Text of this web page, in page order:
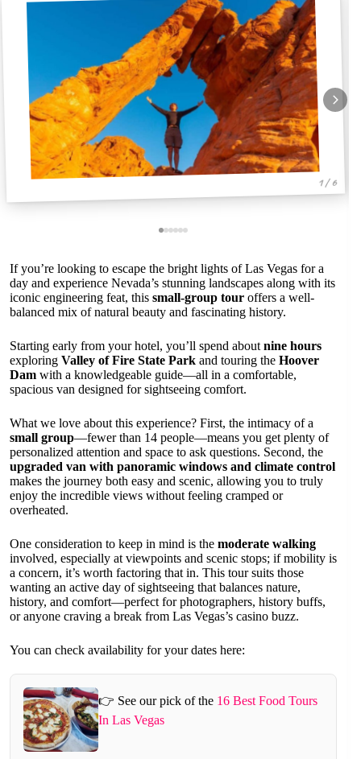
1 / 6
If you’re looking to escape the bright lights of Las Vegas for a
day and experience Nevada’s stunning landscapes along with its
iconic engineering feat, this small-group tour offers a well-
balanced mix of natural beauty and fascinating history.
Starting early from your hotel, you’ll spend about nine hours
exploring Valley of Fire State Park and touring the Hoover
Dam with a knowledgeable guide—all in a comfortable,
spacious van designed for sightseeing comfort.
What we love about this experience? First, the intimacy of a
small group—fewer than 14 people—means you get plenty of
personalized attention and space to ask questions. Second, the
upgraded van with panoramic windows and climate control
makes the journey both easy and scenic, allowing you to truly
enjoy the incredible views without feeling cramped or
overheated.
One consideration to keep in mind is the moderate walking
involved, especially at viewpoints and scenic stops; if mobility is
a concern, it’s worth factoring that in. This tour suits those
wanting an active day of sightseeing that balances nature,
history, and comfort—perfect for photographers, history buffs,
or anyone craving a break from Las Vegas’s casino buzz.
You can check availability for your dates here:
👉 See our pick of the 16 Best Food Tours
In Las Vegas